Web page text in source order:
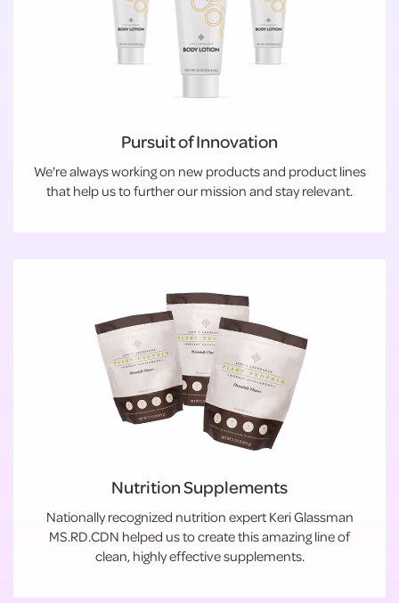
Pursuit of Innovation
We're always working on new products and product lines
that help us to further our mission and stay relevant.
Nutrition Supplements
Nationally recognized nutrition expert Keri Glassman
MS.RD.CDN helped us to create this amazing line of
clean, highly effective supplements.